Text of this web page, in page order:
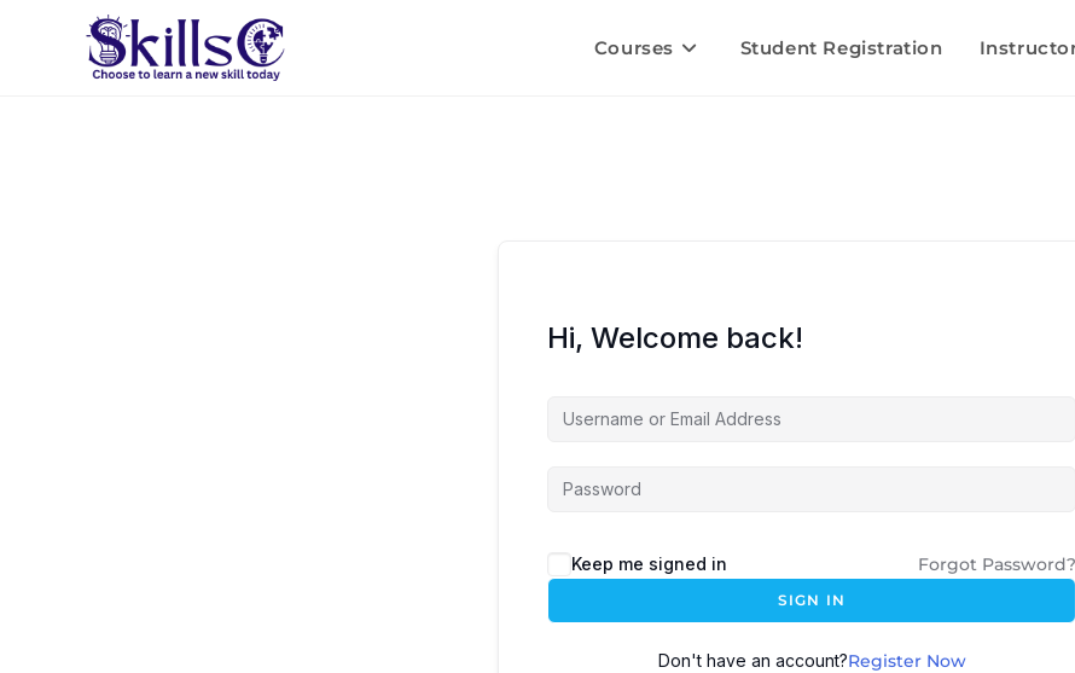
Courses Student Registration
Hi, Welcome back!
Keep me signed in Forgot Password?
SIGN IN
Don't have an account?Register Now